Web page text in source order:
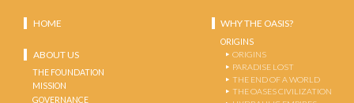
HOME
ABOUT US
THE FOUNDATION
MISSION
GOVERNANCE
WHY THE OASIS?
ORIGINS
ORIGINS
PARADISE LOST
THE END OF A WORLD
THE OASES CIVILIZATION